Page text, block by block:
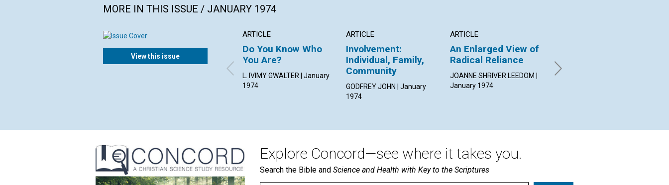
MORE IN THIS ISSUE / JANUARY 1974
View this issue
ARTICLE
Do You Know Who
You Are?
L. IVIMY GWALTER | January
1974
ARTICLE
Involvement:
Individual, Family,
Community
GODFREY JOHN | January
1974
ARTICLE
An Enlarged View of
Radical Reliance
JOANNE SHRIVER LEEDOM |
January 1974
Morality
NEIL H. BOWLES | January
Explore Concord—see where it takes you.
Search the Bible and Science and Health with Key to the Scriptures